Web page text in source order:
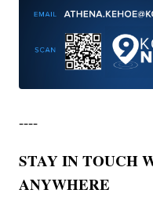
----
STAY IN TOUCH
ANYWHERE